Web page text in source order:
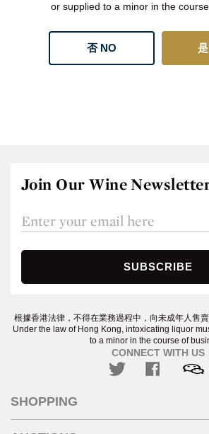
or supplied to a minor in the
否 NO
Join Our Wine
根據香港法律，不得在業務過程中，向未成年人售
Under the law of Hong Kong, intoxicating liquor
to a minor in the course of
CONNECT WITH US
SHOPPING